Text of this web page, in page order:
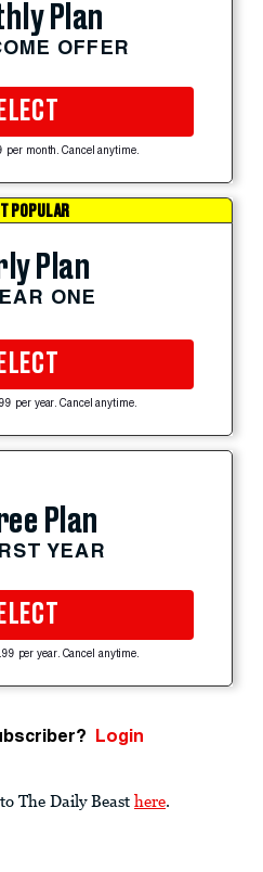
Plan
OFFER
per month. Cancel anytime.
POPULAR
Plan
ONE
per year. Cancel anytime.
Plan
YEAR
per year. Cancel anytime.
Login
The Daily Beast here.